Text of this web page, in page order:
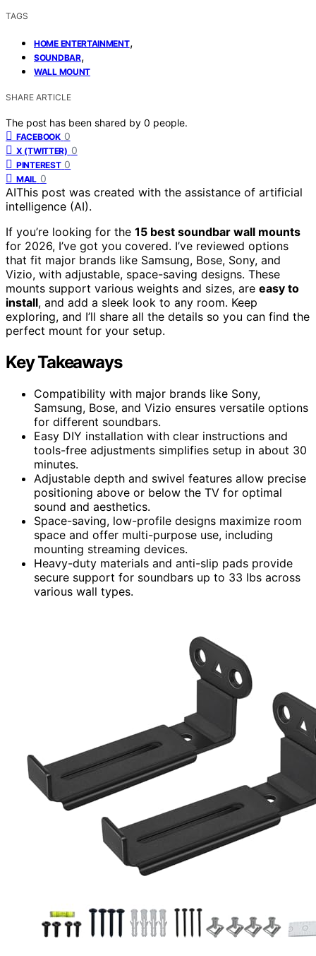
TAGS
HOME ENTERTAINMENT,
SOUNDBAR,
WALL MOUNT
SHARE ARTICLE
The post has been shared by 0 people.
FACEBOOK 0
X (TWITTER) 0
PINTEREST 0
MAIL 0
AIThis post was created with the assistance of artificial
intelligence (AI).
If you’re looking for the 15 best soundbar wall mounts
for 2026, I’ve got you covered. I’ve reviewed options
that fit major brands like Samsung, Bose, Sony, and
Vizio, with adjustable, space-saving designs. These
mounts support various weights and sizes, are easy to
install, and add a sleek look to any room. Keep
exploring, and I’ll share all the details so you can find the
perfect mount for your setup.
Key Takeaways
Compatibility with major brands like Sony,
Samsung, Bose, and Vizio ensures versatile options
for different soundbars.
Easy DIY installation with clear instructions and
tools-free adjustments simplifies setup in about 30
minutes.
Adjustable depth and swivel features allow precise
positioning above or below the TV for optimal
sound and aesthetics.
Space-saving, low-profile designs maximize room
space and offer multi-purpose use, including
mounting streaming devices.
Heavy-duty materials and anti-slip pads provide
secure support for soundbars up to 33 lbs across
various wall types.